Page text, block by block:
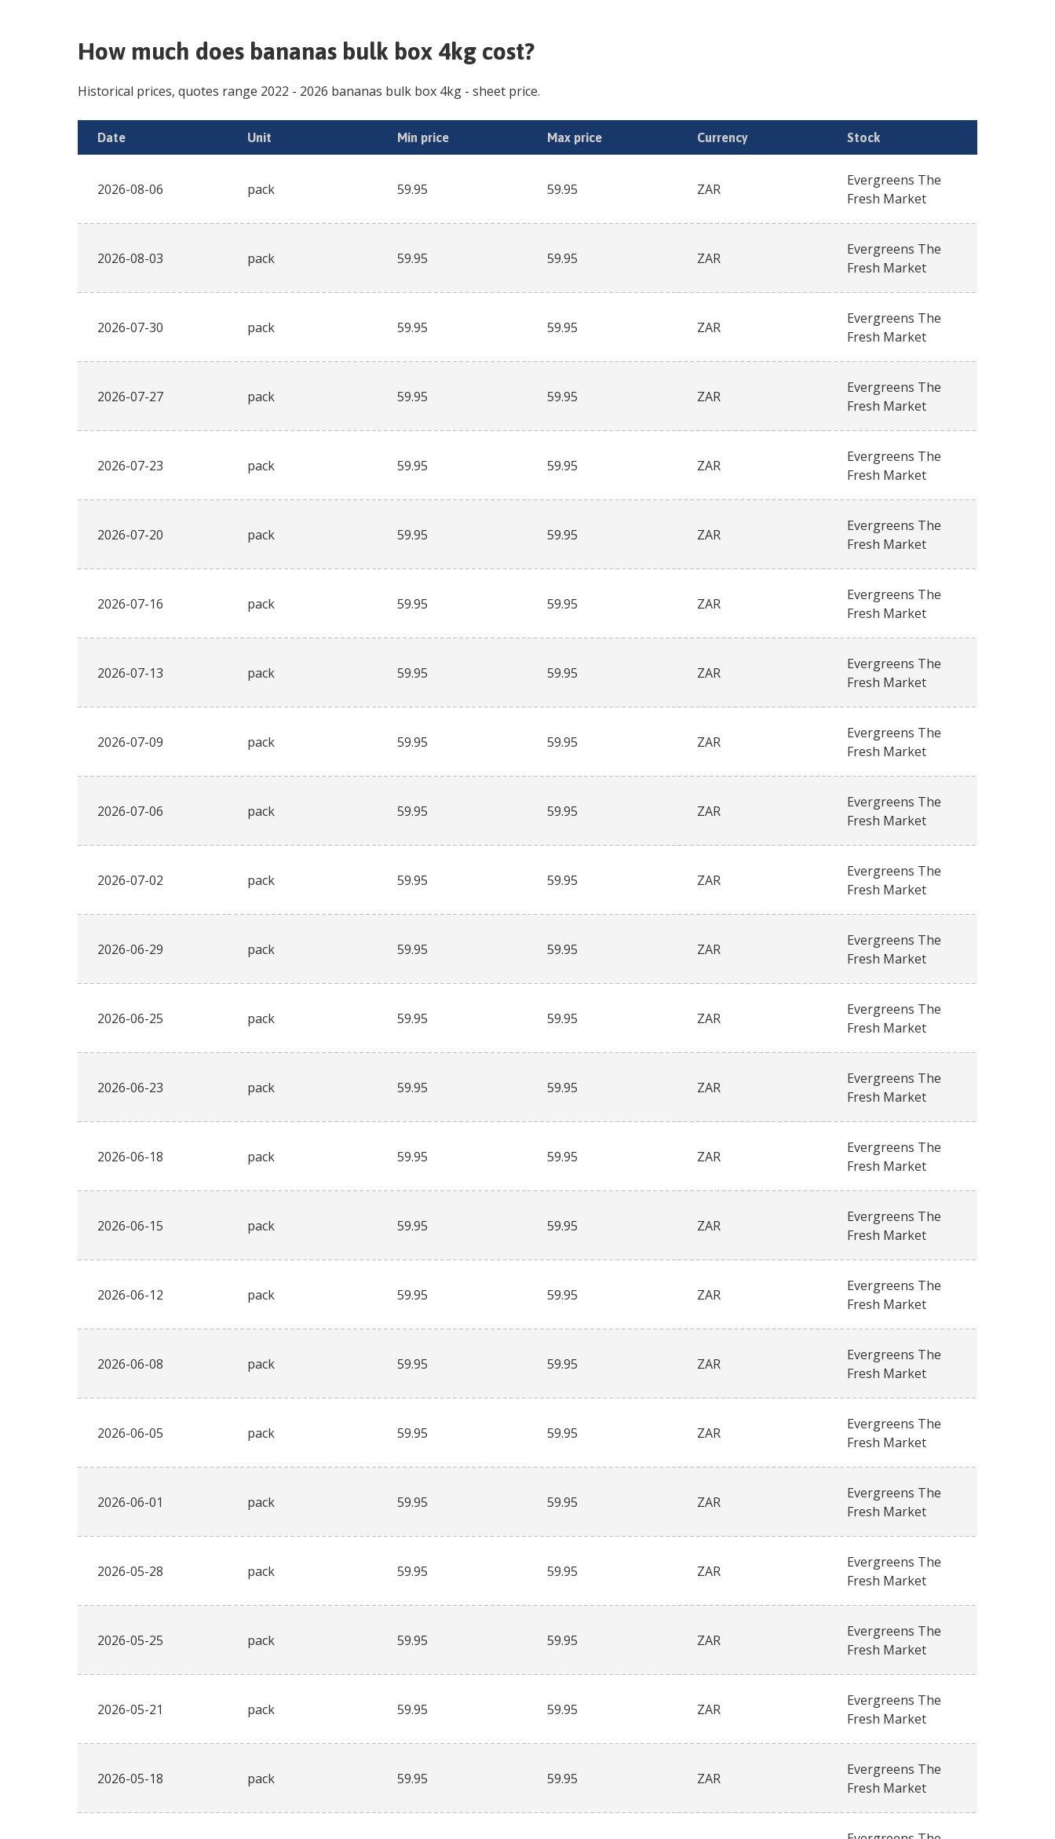
How much does bananas bulk box 4kg cost?
Historical prices, quotes range 2022 - 2026 bananas bulk box 4kg - sheet price.
Date Unit Min price Max price Currency Stock
2026-08-06 pack 59.95 59.95 ZAR
Evergreens The
Fresh Market
2026-08-03 pack 59.95 59.95 ZAR
Evergreens The
Fresh Market
2026-07-30 pack 59.95 59.95 ZAR
Evergreens The
Fresh Market
2026-07-27 pack 59.95 59.95 ZAR
Evergreens The
Fresh Market
2026-07-23 pack 59.95 59.95 ZAR
Evergreens The
Fresh Market
2026-07-20 pack 59.95 59.95 ZAR
Evergreens The
Fresh Market
2026-07-16 pack 59.95 59.95 ZAR
Evergreens The
Fresh Market
2026-07-13 pack 59.95 59.95 ZAR
Evergreens The
Fresh Market
2026-07-09 pack 59.95 59.95 ZAR
Evergreens The
Fresh Market
2026-07-06 pack 59.95 59.95 ZAR
Evergreens The
Fresh Market
2026-07-02 pack 59.95 59.95 ZAR
Evergreens The
Fresh Market
2026-06-29 pack 59.95 59.95 ZAR
Evergreens The
Fresh Market
2026-06-25 pack 59.95 59.95 ZAR
Evergreens The
Fresh Market
2026-06-23 pack 59.95 59.95 ZAR
Evergreens The
Fresh Market
2026-06-18 pack 59.95 59.95 ZAR
Evergreens The
Fresh Market
2026-06-15 pack 59.95 59.95 ZAR
Evergreens The
Fresh Market
2026-06-12 pack 59.95 59.95 ZAR
Evergreens The
Fresh Market
2026-06-08 pack 59.95 59.95 ZAR
Evergreens The
Fresh Market
2026-06-05 pack 59.95 59.95 ZAR
Evergreens The
Fresh Market
2026-06-01 pack 59.95 59.95 ZAR
Evergreens The
Fresh Market
2026-05-28 pack 59.95 59.95 ZAR
Evergreens The
Fresh Market
2026-05-25 pack 59.95 59.95 ZAR
Evergreens The
Fresh Market
2026-05-21 pack 59.95 59.95 ZAR
Evergreens The
Fresh Market
2026-05-18 pack 59.95 59.95 ZAR
Evergreens The
Fresh Market